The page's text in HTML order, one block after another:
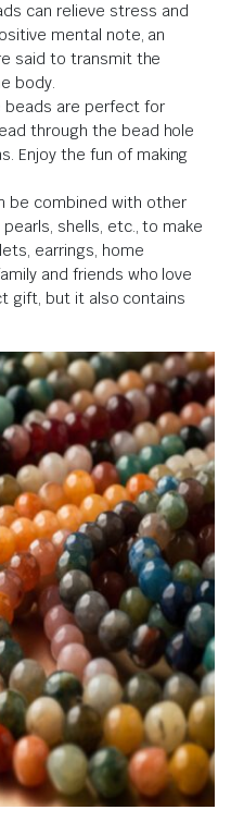
can relieve stress and
mental note, an
said to transmit the
body.
beads are perfect for
through the bead hole
Enjoy the fun of making
be combined with other
shells, etc., to make
earrings, home
and friends who love
gift, but it also contains